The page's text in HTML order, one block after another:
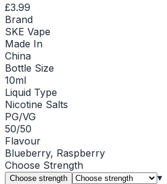
£3.99
Brand
SKE Vape
Made In
China
Bottle Size
10ml
Liquid Type
Nicotine Salts
PG/VG
50/50
Flavour
Blueberry, Raspberry
Choose Strength
Choose strength ▾